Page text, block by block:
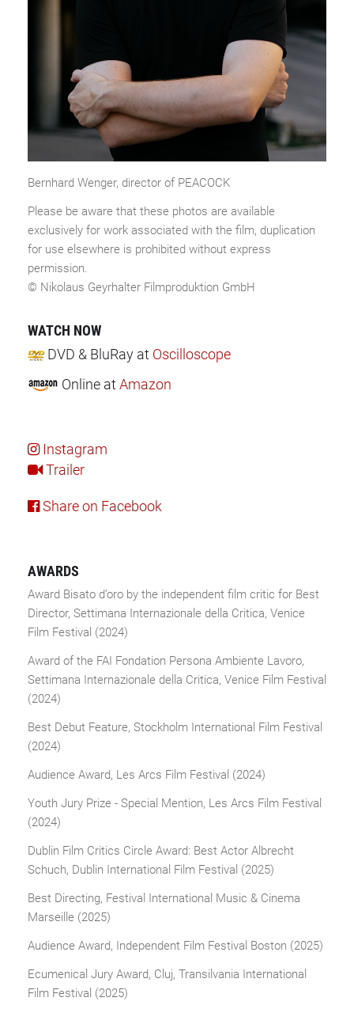
Bernhard Wenger, director of PEACOCK
Please be aware that these photos are available
exclusively for work associated with the film, duplication
for use elsewhere is prohibited without express
permission.
© Nikolaus Geyrhalter Filmproduktion GmbH
WATCH NOW
DVD & BluRay at Oscilloscope
Online at Amazon
Instagram
Trailer
Share on Facebook
AWARDS
Award Bisato d’oro by the independent film critic for Best
Director, Settimana Internazionale della Critica, Venice
Film Festival (2024)
Award of the FAI Fondation Persona Ambiente Lavoro,
Settimana Internazionale della Critica, Venice Film Festival
(2024)
Best Debut Feature, Stockholm International Film Festival
(2024)
Audience Award, Les Arcs Film Festival (2024)
Youth Jury Prize - Special Mention, Les Arcs Film Festival
(2024)
Dublin Film Critics Circle Award: Best Actor Albrecht
Schuch, Dublin International Film Festival (2025)
Best Directing, Festival International Music & Cinema
Marseille (2025)
Audience Award, Independent Film Festival Boston (2025)
Ecumenical Jury Award, Cluj, Transilvania International
Film Festival (2025)